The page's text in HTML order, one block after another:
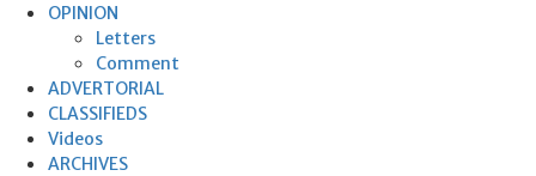
OPINION
Letters
Comment
ADVERTORIAL
CLASSIFIEDS
Videos
ARCHIVES